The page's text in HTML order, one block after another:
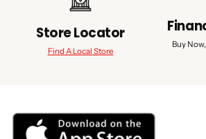
Store Locator
Find A Local Store
Buy